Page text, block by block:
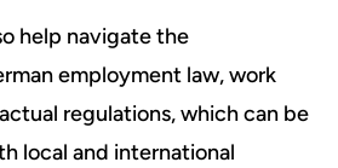
help navigate the
employment law, work
regulations, which can be
local and international